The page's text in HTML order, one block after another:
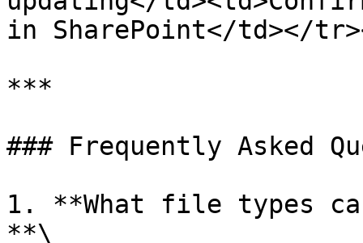
in SharePoint</td></
***
### Frequently Asked
1. **What file types
**\